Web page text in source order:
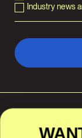
Industry news